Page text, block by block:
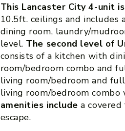
This Lancaster City 4-unit
10.5ft. ceilings and includes
dining room, laundry/
level. The second level of
consists of a kitchen with
room/bedroom combo and
living room/bedroom and
living room/bedroom
amenities include a
escape.